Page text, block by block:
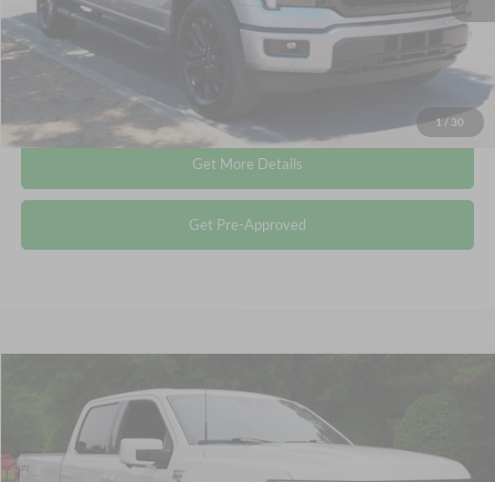
1 / 30
Crossroads Price:
$57,578
Click To Call
Get More Details
Get Pre-Approved
Ford F-150King Ranch
Crossroads Ford Wake Forest
VIN:1FTFW6LD9SFA06521
$64,612
CROSSROADS PRICE